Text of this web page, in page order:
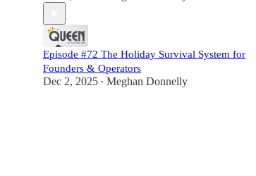
Episode #72 The Holiday Survival System for
Founders & Operators
Dec 2, 2025 • Meghan Donnelly